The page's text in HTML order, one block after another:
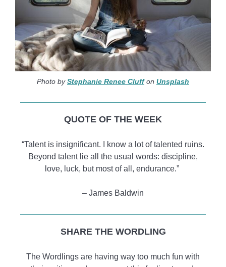
Photo byStephanie Renee Cluffon Unsplash
QUOTE OF THE WEEK
“Talent is insignificant. I know a lot of talented ruins.
Beyond talent lie all the usual words: discipline,
love, luck, but most of all, endurance.”
– James Baldwin
SHARE THE WORDLING
The Wordlings are having way too much fun with